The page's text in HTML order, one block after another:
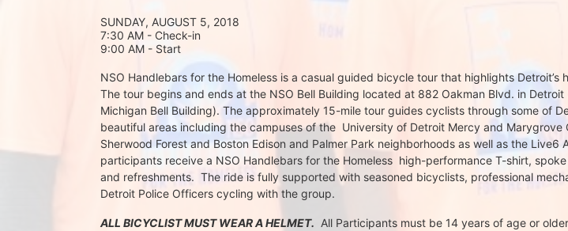
SUNDAY, AUGUST 5, 2018
7:30 AM - Check-in
9:00 AM - Start
NSO Handlebars for the Homeless is a casual guided bicycle tour that highlights Detroit’s
The tour begins and ends at the NSO Bell Building located at 882 Oakman Blvd. in Detroit
Michigan Bell Building). The approximately 15-mile tour guides cyclists through some of
beautiful areas including the campuses of the  University of Detroit Mercy and Marygrove
Sherwood Forest and Boston Edison and Palmer Park neighborhoods as well as the Live6
participants receive a NSO Handlebars for the Homeless  high-performance T-shirt,
and refreshments.  The ride is fully supported with seasoned bicyclists, professional
Detroit Police Officers cycling with the group.
ALL BICYCLIST MUST WEAR A HELMET. All Participants must be 14 years of age or